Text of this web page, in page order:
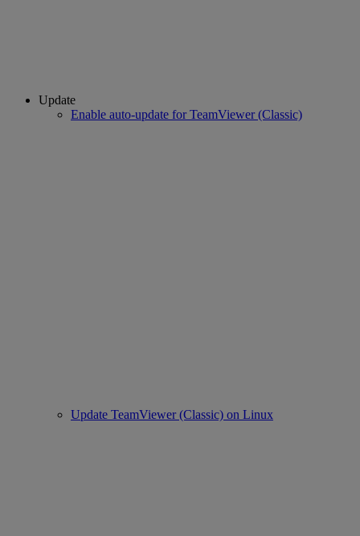
Update
Enable auto-update for TeamViewer (Classic)
Update TeamViewer (Classic) on Linux